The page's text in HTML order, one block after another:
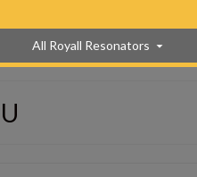
All Royall Resonators